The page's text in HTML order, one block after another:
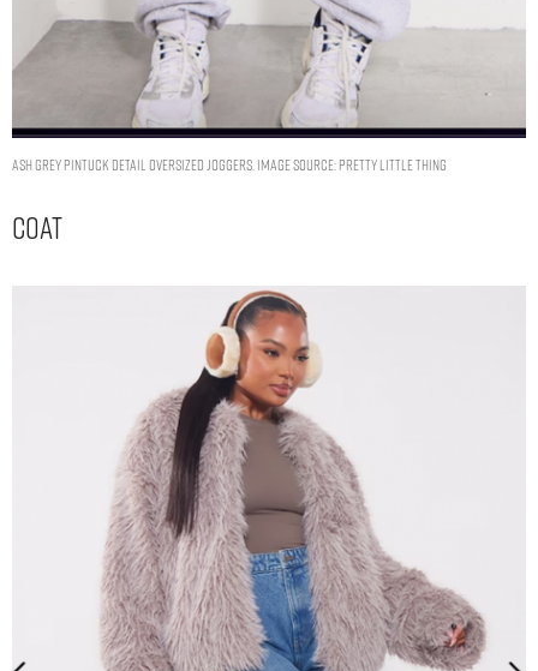
Ash Grey Pintuck Detail Oversized Joggers. Image Source: Pretty Little Thing
Coat